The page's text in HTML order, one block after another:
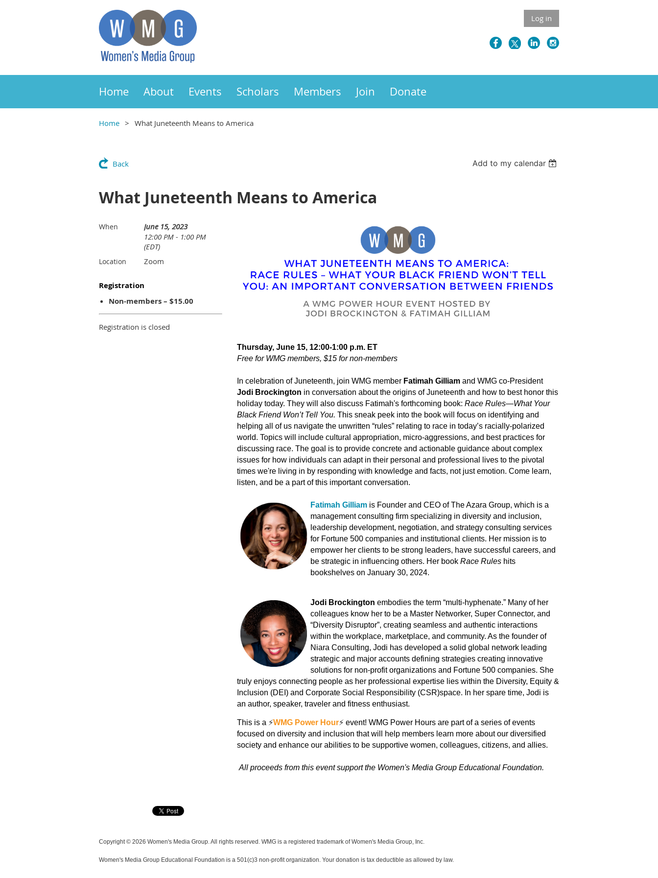
Log in
Home About Events Scholars Members Join Donate
Home What Juneteenth Means to America
Back Add to my calendar
What Juneteenth Means to America
When
June 15, 2023
12:00 PM - 1:00 PM
(EDT)
Location Zoom
Registration
Non-members – $15.00
Registration is closed
Thursday, June 15, 12:00-1:00 p.m. ET
Free for WMG members, $15 for non-members
In celebration of Juneteenth, join WMG member Fatimah Gilliam and WMG co-President
Jodi Brockington in conversation about the origins of Juneteenth and how to best honor this
holiday today. They will also discuss Fatimah's forthcoming book: Race Rules—What Your
Black Friend Won’t Tell You. This sneak peek into the book will focus on identifying and
helping all of us navigate the unwritten “rules” relating to race in today’s racially-polarized
world. Topics will include cultural appropriation, micro-aggressions, and best practices for
discussing race. The goal is to provide concrete and actionable guidance about complex
issues for how individuals can adapt in their personal and professional lives to the pivotal
times we're living in by responding with knowledge and facts, not just emotion. Come learn,
listen, and be a part of this important conversation.
Fatimah Gilliam is Founder and CEO of The Azara Group, which is a
management consulting firm specializing in diversity and inclusion,
leadership development, negotiation, and strategy consulting services
for Fortune 500 companies and institutional clients. Her mission is to
empower her clients to be strong leaders, have successful careers, and
be strategic in influencing others. Her book Race Rules hits
bookshelves on January 30, 2024.
Jodi Brockington embodies the term “multi-hyphenate.” Many of her
colleagues know her to be a Master Networker, Super Connector, and
“Diversity Disruptor”, creating seamless and authentic interactions
within the workplace, marketplace, and community. As the founder of
Niara Consulting, Jodi has developed a solid global network leading
strategic and major accounts defining strategies creating innovative
solutions for non-profit organizations and Fortune 500 companies. She
truly enjoys connecting people as her professional expertise lies within the Diversity, Equity &
Inclusion (DEI) and Corporate Social Responsibility (CSR)space. In her spare time, Jodi is
an author, speaker, traveler and fitness enthusiast.
This is a ⚡️WMG Power Hour⚡️ event! WMG Power Hours are part of a series of events
focused on diversity and inclusion that will help members learn more about our diversified
society and enhance our abilities to be supportive women, colleagues, citizens, and allies.
All proceeds from this event support the Women's Media Group Educational Foundation.
Copyright © 2026 Women's Media Group. All rights reserved. WMG is a registered trademark of Women's Media Group, Inc.
Women's Media Group Educational Foundation is a 501(c)3 non-profit organization. Your donation is tax deductible as allowed by law.